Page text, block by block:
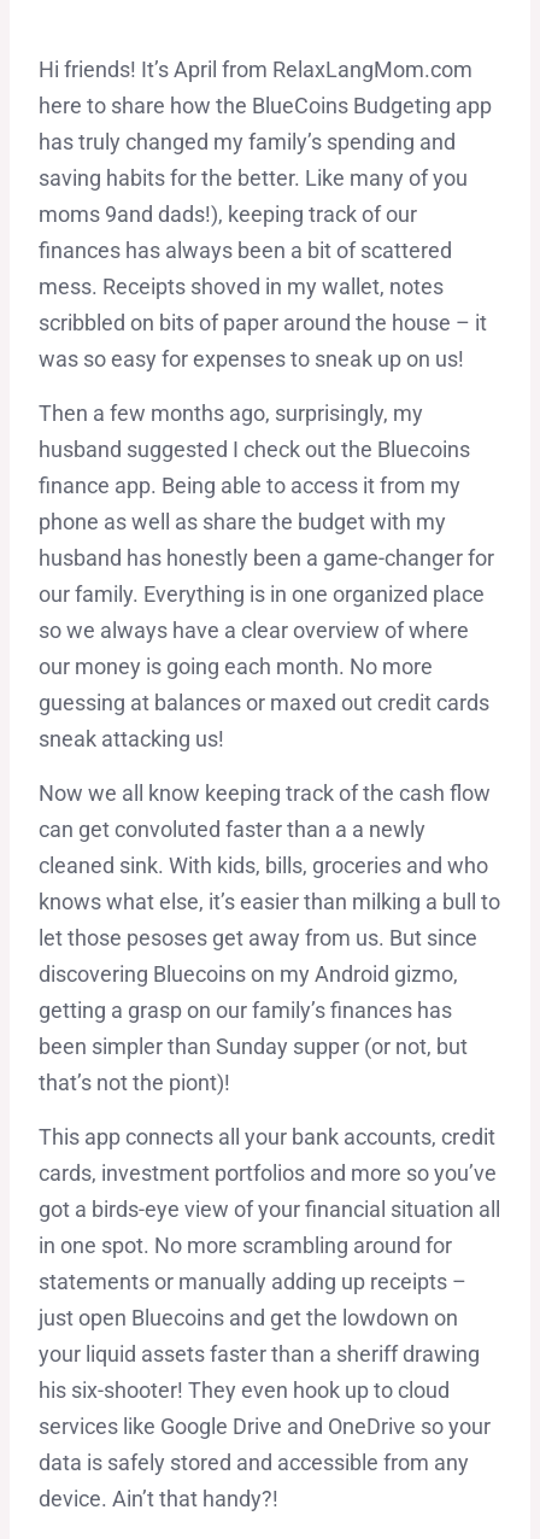
Hi friends! It’s April from RelaxLangMom.com
here to share how the BlueCoins Budgeting app
has truly changed my family’s spending and
saving habits for the better. Like many of you
moms 9and dads!), keeping track of our
finances has always been a bit of scattered
mess. Receipts shoved in my wallet, notes
scribbled on bits of paper around the house – it
was so easy for expenses to sneak up on us!
Then a few months ago, surprisingly, my
husband suggested I check out the Bluecoins
finance app. Being able to access it from my
phone as well as share the budget with my
husband has honestly been a game-changer for
our family. Everything is in one organized place
so we always have a clear overview of where
our money is going each month. No more
guessing at balances or maxed out credit cards
sneak attacking us!
Now we all know keeping track of the cash flow
can get convoluted faster than a a newly
cleaned sink. With kids, bills, groceries and who
knows what else, it’s easier than milking a bull to
let those pesoses get away from us. But since
discovering Bluecoins on my Android gizmo,
getting a grasp on our family’s finances has
been simpler than Sunday supper (or not, but
that’s not the piont)!
This app connects all your bank accounts, credit
cards, investment portfolios and more so you’ve
got a birds-eye view of your financial situation all
in one spot. No more scrambling around for
statements or manually adding up receipts –
just open Bluecoins and get the lowdown on
your liquid assets faster than a sheriff drawing
his six-shooter! They even hook up to cloud
services like Google Drive and OneDrive so your
data is safely stored and accessible from any
device. Ain’t that handy?!